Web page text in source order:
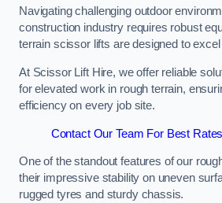
Navigating challenging outdoor
construction industry requires robust
terrain scissor lifts are designed to
At Scissor Lift Hire, we offer reliable
for elevated work in rough terrain,
efficiency on every job site.
Contact Our Team For Best
One of the standout features of our
their impressive stability on uneven
rugged tyres and sturdy chassis.